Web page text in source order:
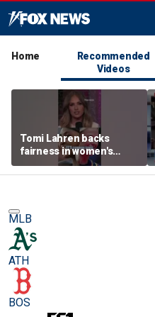
Home
Recommended
Videos
Tomi Lahren backs
fairness in women's
sports amid transgender
athlete debate
MLB
ATH
BOS